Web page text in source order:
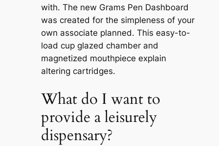
with. The new Grams Pen Dashboard
was created for the simpleness of your
own associate planned. This easy-to-
load cup glazed chamber and
magnetized mouthpiece explain
altering cartridges.
What do I want to
provide a leisurely
dispensary?